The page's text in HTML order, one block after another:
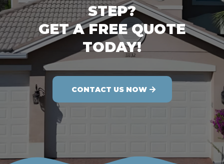
STEP?
GET A FREE QUOTE
TODAY!
CONTACT US NOW